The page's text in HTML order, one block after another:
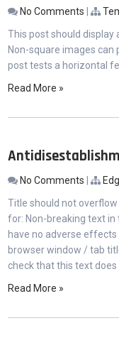
No Comments |
This post should
Non-square images can
post tests a horizontal
Read More »
No Comments |
Title should not
for: Non-breaking text
have no adverse
browser window / tab
check that this text does
Read More »